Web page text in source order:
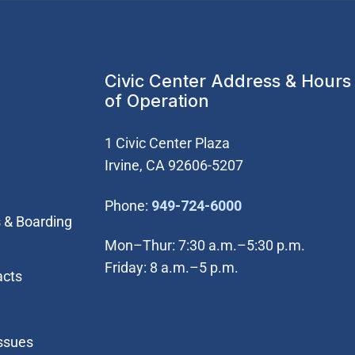
Boarding
Civic Center Address & Hours
of Operation
1 Civic Center Plaza
Irvine, CA 92606-5207
Phone: 949-724-6000(Open in new
Mon–Thur: 7:30 a.m.–5:30 p.m.
Friday: 8 a.m.–5 p.m.